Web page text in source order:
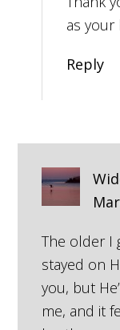
as your
Reply
The older I
stayed on
you, but
me, and it